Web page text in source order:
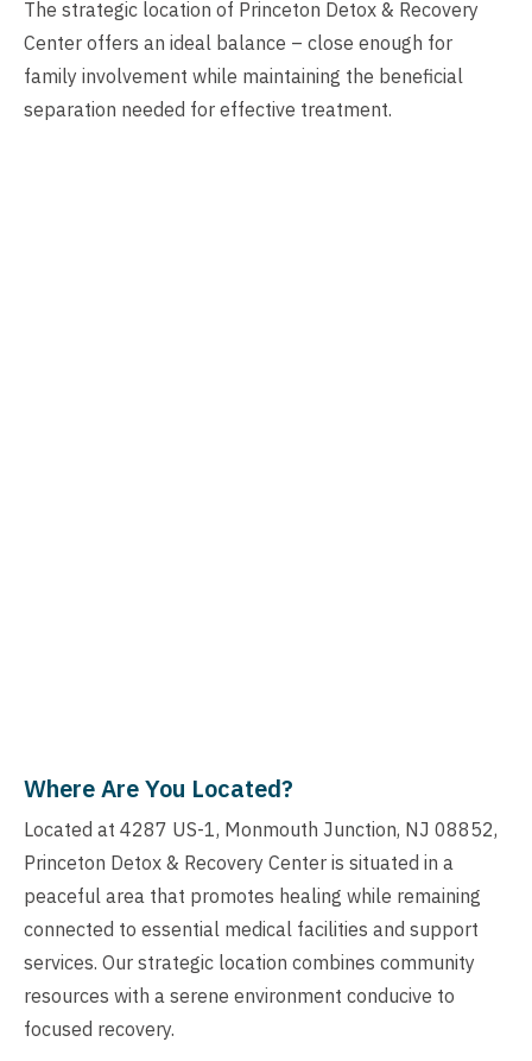
The strategic location of Princeton Detox & Recovery
Center offers an ideal balance – close enough for
family involvement while maintaining the beneficial
separation needed for effective treatment.
Where Are You Located?
Located at 4287 US-1, Monmouth Junction, NJ 08852,
Princeton Detox & Recovery Center is situated in a
peaceful area that promotes healing while remaining
connected to essential medical facilities and support
services. Our strategic location combines community
resources with a serene environment conducive to
focused recovery.